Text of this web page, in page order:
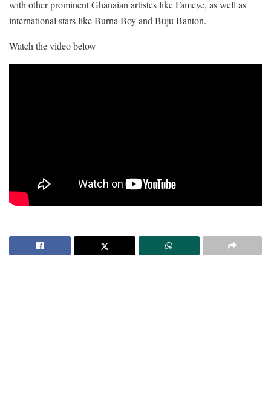
with other prominent Ghanaian artistes like Fameye, as well as
international stars like Burna Boy and Buju Banton.
Watch the video below